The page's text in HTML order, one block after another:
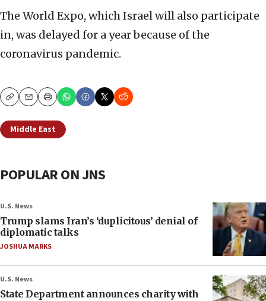
The World Expo, which Israel will also participate
in, was delayed for a year because of the
coronavirus pandemic.
CopyEmailPrint
Middle East
POPULAR ON JNS
U.S. News
Trump slams Iran’s ‘duplicitous’ denial of
diplomatic talks
JOSHUA MARKS
U.S. News
State Department announces charity with